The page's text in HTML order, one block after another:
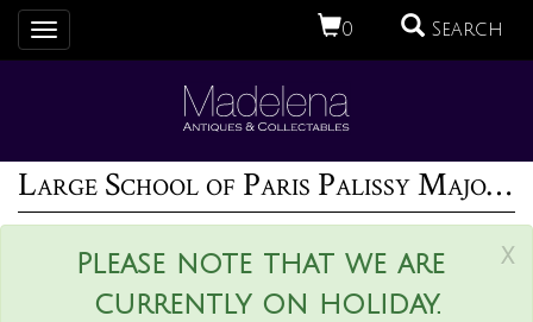
0 Search
Toggle
navigation
Large School of Paris Palissy Majolica Wall Platter With Snake And Fish
x
Please note that we are
currently on holiday.